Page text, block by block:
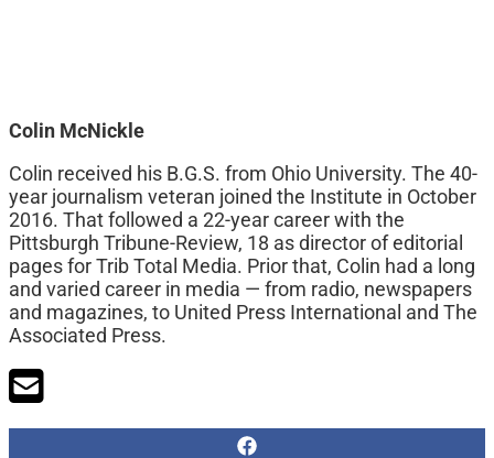
Colin McNickle
Colin received his B.G.S. from Ohio University. The 40-
year journalism veteran joined the Institute in October
2016. That followed a 22-year career with the
Pittsburgh Tribune-Review, 18 as director of editorial
pages for Trib Total Media. Prior that, Colin had a long
and varied career in media — from radio, newspapers
and magazines, to United Press International and The
Associated Press.